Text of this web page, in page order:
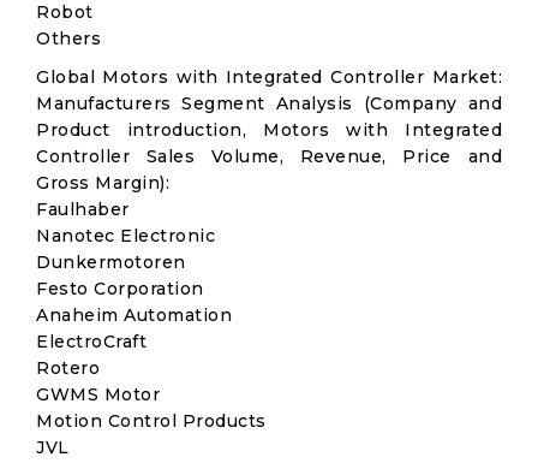
Robot
Others
Global Motors with Integrated Controller Market:
Manufacturers Segment Analysis (Company and
Product introduction, Motors with Integrated
Controller Sales Volume, Revenue, Price and
Gross Margin):
Faulhaber
Nanotec Electronic
Dunkermotoren
Festo Corporation
Anaheim Automation
ElectroCraft
Rotero
GWMS Motor
Motion Control Products
JVL